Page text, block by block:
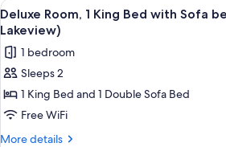
bed,
Balcony,
Lake
View
King
Bed
Sofa
bed,
Lake
View
View
all
photos
for
Deluxe
Room,
1
King
A hotel
1
Deluxe Room, 1 King Bed with Sofa
Lakeview)
1 bedroom
Sleeps 2
1 King Bed and 1 Double Sofa Bed
Free WiFi
More details
More